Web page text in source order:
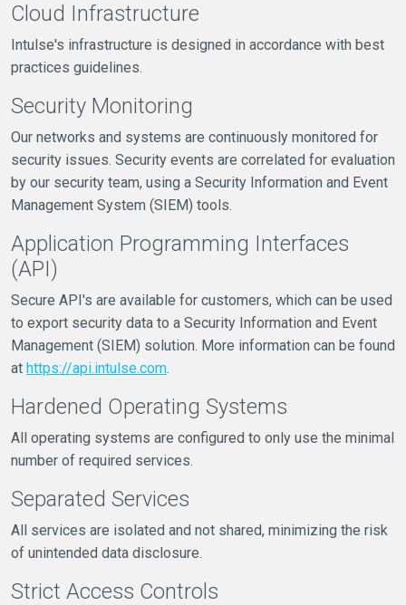
Cloud Infrastructure
Intulse's infrastructure is designed in accordance with best
practices guidelines.
Security Monitoring
Our networks and systems are continuously monitored for
security issues. Security events are correlated for evaluation
by our security team, using a Security Information and Event
Management System (SIEM) tools.
Application Programming Interfaces
(API)
Secure API's are available for customers, which can be used
to export security data to a Security Information and Event
Management (SIEM) solution. More information can be found
at https://api.intulse.com.
Hardened Operating Systems
All operating systems are configured to only use the minimal
number of required services.
Separated Services
All services are isolated and not shared, minimizing the risk
of unintended data disclosure.
Strict Access Controls